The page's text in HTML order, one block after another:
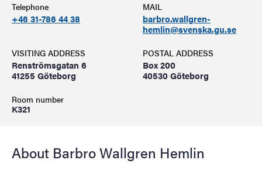
Telephone
+46 31-786 44 38
MAIL
barbro.wallgren-
hemlin@svenska.gu.se
VISITING ADDRESS
Renströmsgatan 6
41255 Göteborg
Room number
K321
POSTAL ADDRESS
Box 200
40530 Göteborg
About Barbro Wallgren Hemlin